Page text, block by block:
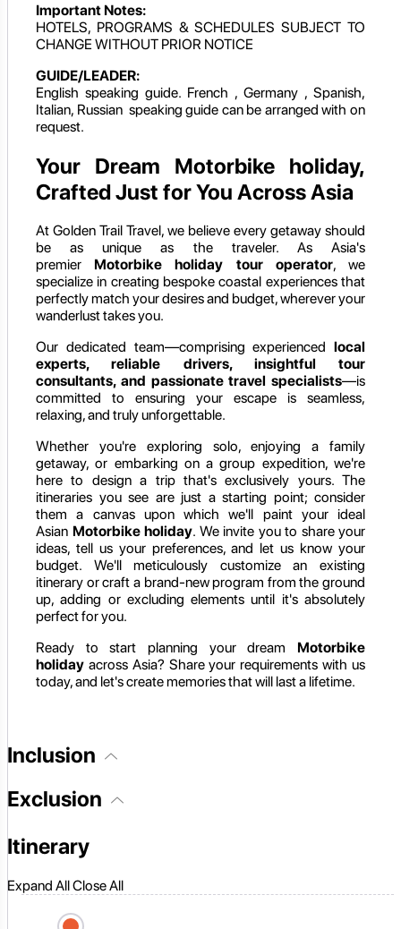
Important Notes:
HOTELS, PROGRAMS & SCHEDULES SUBJECT TO
CHANGE WITHOUT PRIOR NOTICE
GUIDE/LEADER:
English speaking guide. French , Germany , Spanish,
Italian, Russian speaking guide can be arranged with on
request.
Your Dream Motorbike holiday,
Crafted Just for You Across Asia
At Golden Trail Travel, we believe every getaway should
be as unique as the traveler. As Asia's
premier Motorbike holiday tour operator, we
specialize in creating bespoke coastal experiences that
perfectly match your desires and budget, wherever your
wanderlust takes you.
Our dedicated team—comprising experienced local
experts, reliable drivers, insightful tour
consultants, and passionate travel specialists—is
committed to ensuring your escape is seamless,
relaxing, and truly unforgettable.
Whether you're exploring solo, enjoying a family
getaway, or embarking on a group expedition, we're
here to design a trip that's exclusively yours. The
itineraries you see are just a starting point; consider
them a canvas upon which we'll paint your ideal
Asian Motorbike holiday. We invite you to share your
ideas, tell us your preferences, and let us know your
budget. We'll meticulously customize an existing
itinerary or craft a brand-new program from the ground
up, adding or excluding elements until it's absolutely
perfect for you.
Ready to start planning your dream Motorbike
holiday across Asia? Share your requirements with us
today, and let's create memories that will last a lifetime.
Inclusion
Exclusion
Itinerary
Expand AllClose All